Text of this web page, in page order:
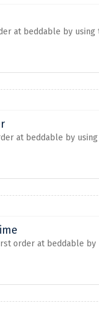
at beddable by using
at beddable by
order at beddable